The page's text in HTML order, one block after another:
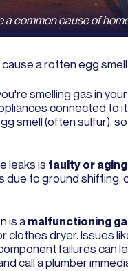
a common cause of
a rotten egg
smelling gas in
connected to
smell (often sulfur),
leaks is faulty or
due to ground shifting,
is amalfunctioning
clothes dryer. Issues
failures can
call a plumber